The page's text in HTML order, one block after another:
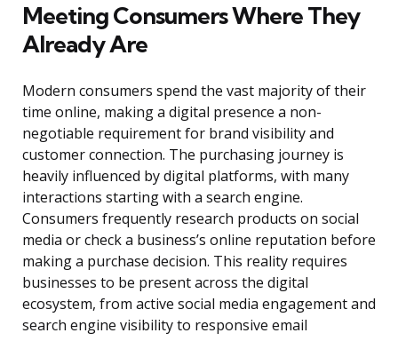
Meeting Consumers Where They
Already Are
Modern consumers spend the vast majority of their
time online, making a digital presence a non-
negotiable requirement for brand visibility and
customer connection. The purchasing journey is
heavily influenced by digital platforms, with many
interactions starting with a search engine.
Consumers frequently research products on social
media or check a business’s online reputation before
making a purchase decision. This reality requires
businesses to be present across the digital
ecosystem, from active social media engagement and
search engine visibility to responsive email